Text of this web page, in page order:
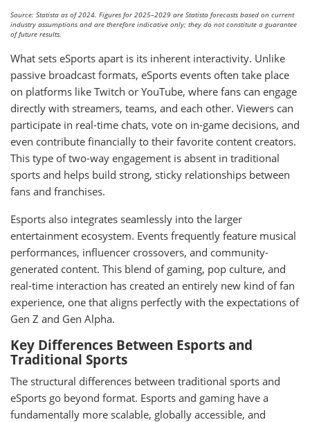
Source: Statista as of 2024. Figures for 2025–2029 are Statista forecasts based on current
industry assumptions and are therefore indicative only; they do not constitute a guarantee
of future results.
What sets eSports apart is its inherent interactivity. Unlike
passive broadcast formats, eSports events often take place
on platforms like Twitch or YouTube, where fans can engage
directly with streamers, teams, and each other. Viewers can
participate in real-time chats, vote on in-game decisions, and
even contribute financially to their favorite content creators.
This type of two-way engagement is absent in traditional
sports and helps build strong, sticky relationships between
fans and franchises.
Esports also integrates seamlessly into the larger
entertainment ecosystem. Events frequently feature musical
performances, influencer crossovers, and community-
generated content. This blend of gaming, pop culture, and
real-time interaction has created an entirely new kind of fan
experience, one that aligns perfectly with the expectations of
Gen Z and Gen Alpha.
Key Differences Between Esports and
Traditional Sports
The structural differences between traditional sports and
eSports go beyond format. Esports and gaming have a
fundamentally more scalable, globally accessible, and